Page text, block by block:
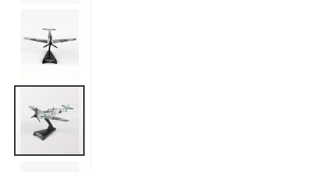
images